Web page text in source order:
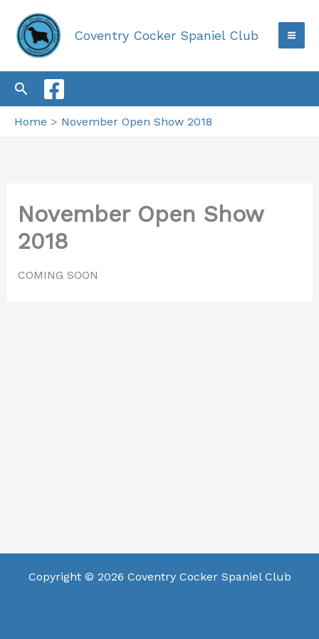
content
Coventry Cocker Spaniel Club
Search
Home November Open Show 2018
November Open Show
2018
COMING SOON
Copyright © 2026 Coventry Cocker Spaniel Club